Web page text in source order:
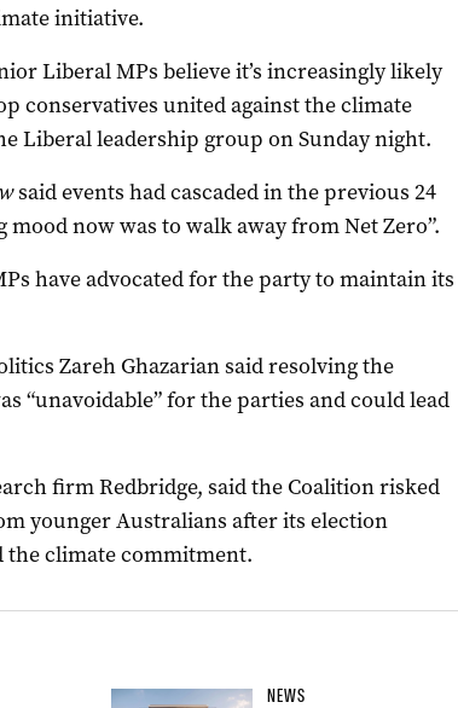
initiative.
Liberal MPs believe it’s increasingly likely
conservatives united against the climate
Liberal leadership group on Sunday night.
said events had cascaded in the previous 24
now was to walk away from Net Zero”.
have advocated for the party to maintain its
Zareh Ghazarian said resolving the
“unavoidable” for the parties and could lead
firm Redbridge, said the Coalition risked
younger Australians after its election
climate commitment.
NEWS